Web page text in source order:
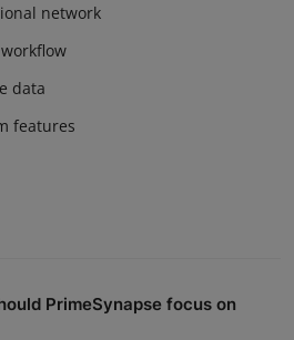
network
data
features
PrimeSynapse focus on